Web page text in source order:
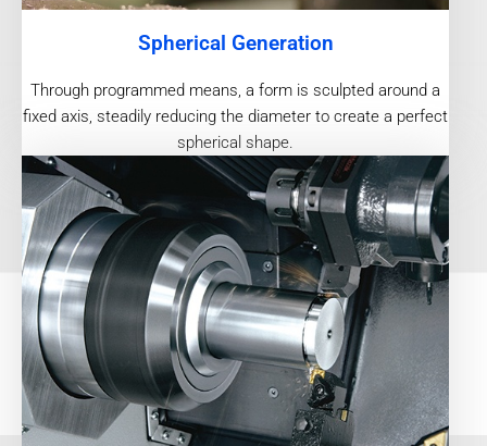
Spherical Generation
Through programmed means, a form is sculpted around a
fixed axis, steadily reducing the diameter to create a perfect
spherical shape.